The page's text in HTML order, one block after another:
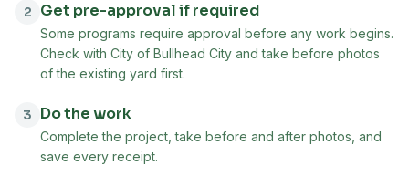
2 Get pre-approval if required
Some programs require approval before any work begins.
Check with City of Bullhead City and take before photos
of the existing yard first.
3 Do the work
Complete the project, take before and after photos, and
save every receipt.